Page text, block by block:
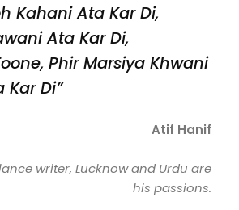
Kahani Ata Kar Di,
Ata Kar Di,
Phir Marsiya Khwani
Di”
Atif Hanif
writer, Lucknow and Urdu are
his passions.